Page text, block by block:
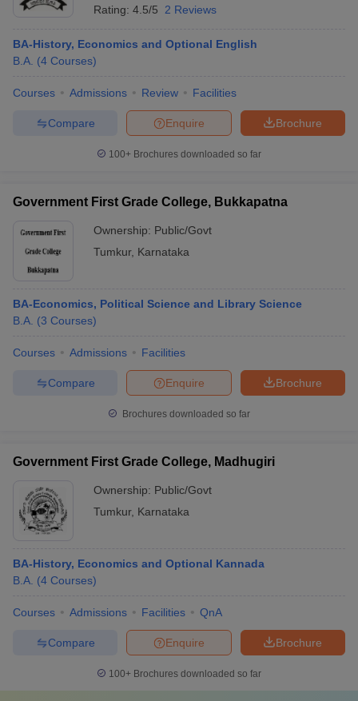
Cut off BHU CUET Cut off
NEST Result
AP PGCET Merit List
Examination FormIGNOU Question PapersIGNOU Result
in Gujarat Govt. Universities in West Bengal
Universities in Gujarat
Government Colleges in Bhopal
Rating: 4.5/5 2 Reviews
BA-History, Economics and Optional English
B.A. (4 Courses)
Courses Admissions Review Facilities
Brochure
Enquire
Compare
100+ Brochures downloaded so far
Government First Grade College, Bukkapatna
Ownership: Public/Govt
Tumkur, Karnataka
BA-Economics, Political Science and Library Science
B.A. (3 Courses)
Courses Admissions Facilities
Brochure
Enquire
Compare
Brochures downloaded so far
Government First Grade College, Madhugiri
Ownership: Public/Govt
Tumkur, Karnataka
BA-History, Economics and Optional Kannada
B.A. (4 Courses)
Courses Admissions Facilities QnA
Brochure
Enquire
Compare
100+ Brochures downloaded so far